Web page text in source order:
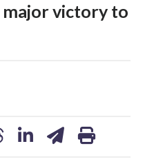
victory to